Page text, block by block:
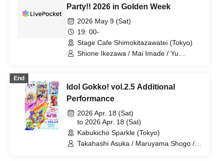
Party!! 2026 in Golden Week
2026 May 9 (Sat)
19: 00-
Stage Cafe Shimokitazawatei (Tokyo)
Shione Ikezawa / Mai Imade / Yu
End
Idol Gokko! vol.2.5 Additional
Performance
2026 Apr. 18 (Sat)
to 2026 Apr. 18 (Sat)
Kabukicho Sparkle (Tokyo)
Takahashi Asuka / Maruyama Shogo /